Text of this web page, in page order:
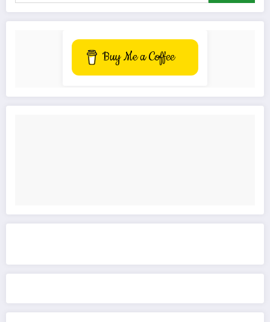
Buy Me a Coffee